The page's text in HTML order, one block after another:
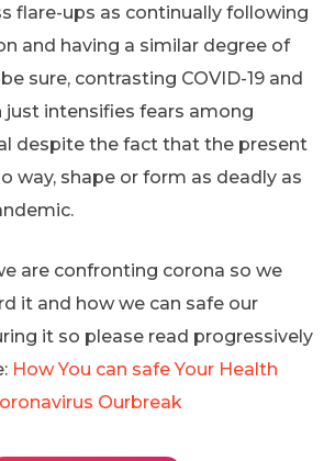
flare-ups as continually following
and having a similar degree of
sure, contrasting COVID-19 and
just intensifies fears among
despite the fact that the present
way, shape or form as deadly as
are confronting corona so we
it and how we can safe our
it so please read progressively
How You can safe Your Health
Ourbreak